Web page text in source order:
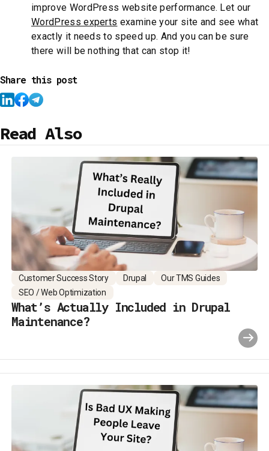
improve WordPress website performance. Let our
WordPress experts examine your site and see what
exactly it needs to speed up. And you can be sure
there will be nothing that can stop it!
Share this post
Read Also
Customer Success Story Drupal
Our TMS Guides
SEO / Web Optimization
What’s Actually Included in Drupal
Maintenance?